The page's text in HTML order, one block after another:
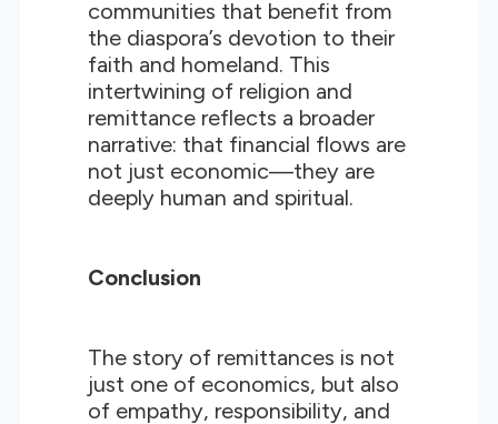
communities that benefit from
the diaspora’s devotion to their
faith and homeland. This
intertwining of religion and
remittance reflects a broader
narrative: that financial flows are
not just economic—they are
deeply human and spiritual.
Conclusion
The story of remittances is not
just one of economics, but also
of empathy, responsibility, and